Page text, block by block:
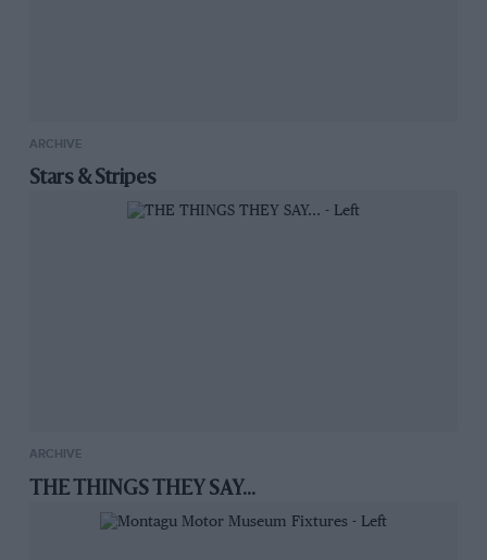
ARCHIVE
Stars & Stripes
ARCHIVE
THE THINGS THEY SAY...